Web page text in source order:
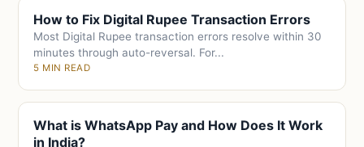
How to Fix Digital Rupee Transaction Errors
Most Digital Rupee transaction errors resolve within 30
minutes through auto-reversal. For...
5 MIN READ
What is WhatsApp Pay and How Does It Work
in India?